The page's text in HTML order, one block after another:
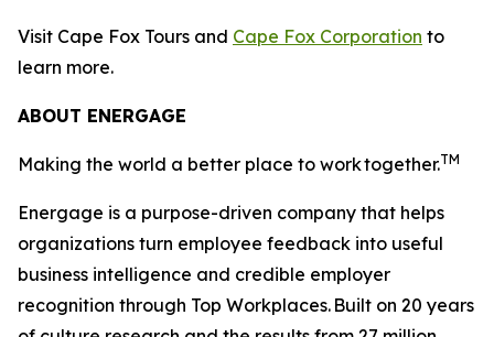
Visit Cape Fox Tours and Cape Fox Corporation to
learn more.
ABOUT ENERGAGE
Making the world a better place to worktogether.TM
Energage is a purpose-driven company that helps
organizations turn employee feedback into useful
business intelligence and credible employer
recognition through Top Workplaces. Built on 20 years